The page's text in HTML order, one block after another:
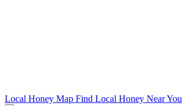
Local Honey Map Find Local Honey Near You